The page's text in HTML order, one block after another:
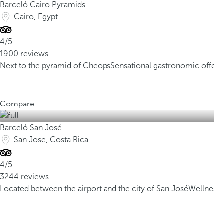
Barceló Cairo Pyramids
Cairo, Egypt
4/5
1900 reviews
Next to the pyramid of CheopsSensational gastronomic
Compare
Barceló San José
San Jose, Costa Rica
4/5
3244 reviews
Located between the airport and the city of San José